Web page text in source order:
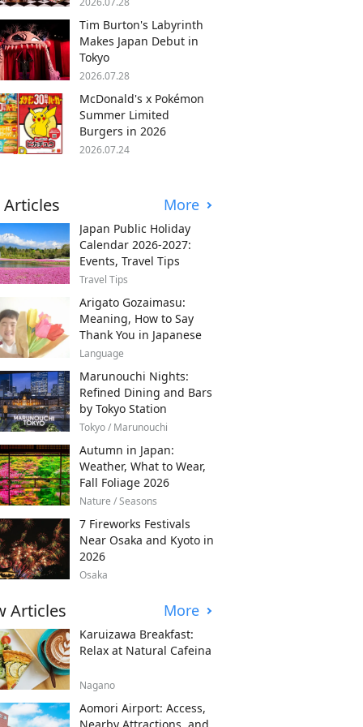
Tim Burton's Labyrinth
Makes Japan Debut in
Tokyo
2026.07.28
McDonald's x Pokémon
Summer Limited
Burgers in 2026
2026.07.24
Articles More
Japan Public Holiday
Calendar 2026-2027:
Events, Travel Tips
Travel Tips
Arigato Gozaimasu:
Meaning, How to Say
Thank You in Japanese
Language
Marunouchi Nights:
Refined Dining and Bars
by Tokyo Station
Tokyo / Marunouchi
Autumn in Japan:
Weather, What to Wear,
Fall Foliage 2026
Nature / Seasons
7 Fireworks Festivals
Near Osaka and Kyoto in
2026
Osaka
Articles More
Karuizawa Breakfast:
Relax at Natural Cafeina
Nagano
Aomori Airport: Access,
Nearby Attractions, and